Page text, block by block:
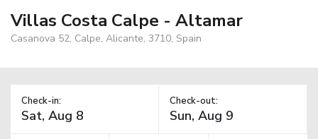
Villas Costa Calpe - Altamar
Casanova 52, Calpe, Alicante, 3710, Spain
Check-in: Check-out: